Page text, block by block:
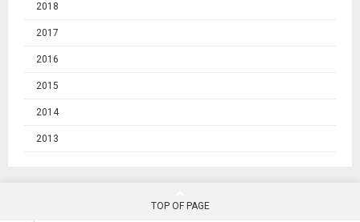
2018
2017
2016
2015
2014
2013
TOP OF PAGE